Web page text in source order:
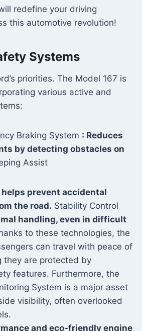
redefine your driving
this automotive revolution!
Systems
priorities. The Model 167 is
various active and
Braking System : Reduces
by detecting obstacles on
Assist
prevent accidental
the road. Stability Control
handling, even in difficult
to these technologies, the
can travel with peace of
they are protected by
features. Furthermore, the
System is a major asset
visibility, often overlooked
and eco-friendly engine